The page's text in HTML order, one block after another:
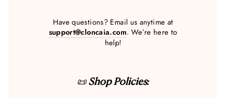
Have questions? Email us anytime at
support@cloncaia.com. We’re here to
help!
📜 Shop Policies: